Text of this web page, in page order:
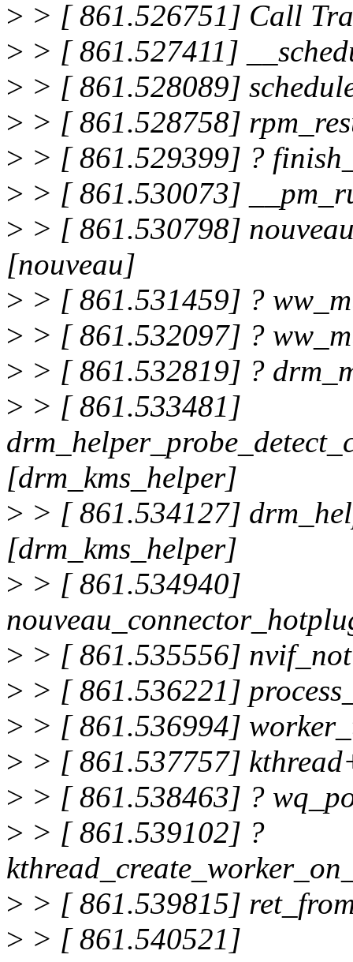
> > [ 861.526751] Call
> > [ 861.527411]
> > [ 861.528089]
> > [ 861.528758]
> > [ 861.529399] ?
> > [ 861.530073]
> > [ 861.530798]
[nouveau]
> > [ 861.531459] ?
> > [ 861.532097] ?
> > [ 861.532819] ?
> > [ 861.533481]
[drm_kms_helper]
> > [ 861.534127]
[drm_kms_helper]
> > [ 861.534940]
> > [ 861.535556]
> > [ 861.536221]
> > [ 861.536994]
> > [ 861.537757]
> > [ 861.538463] ?
> > [ 861.539102] ?
> > [ 861.539815]
> > [ 861.540521]